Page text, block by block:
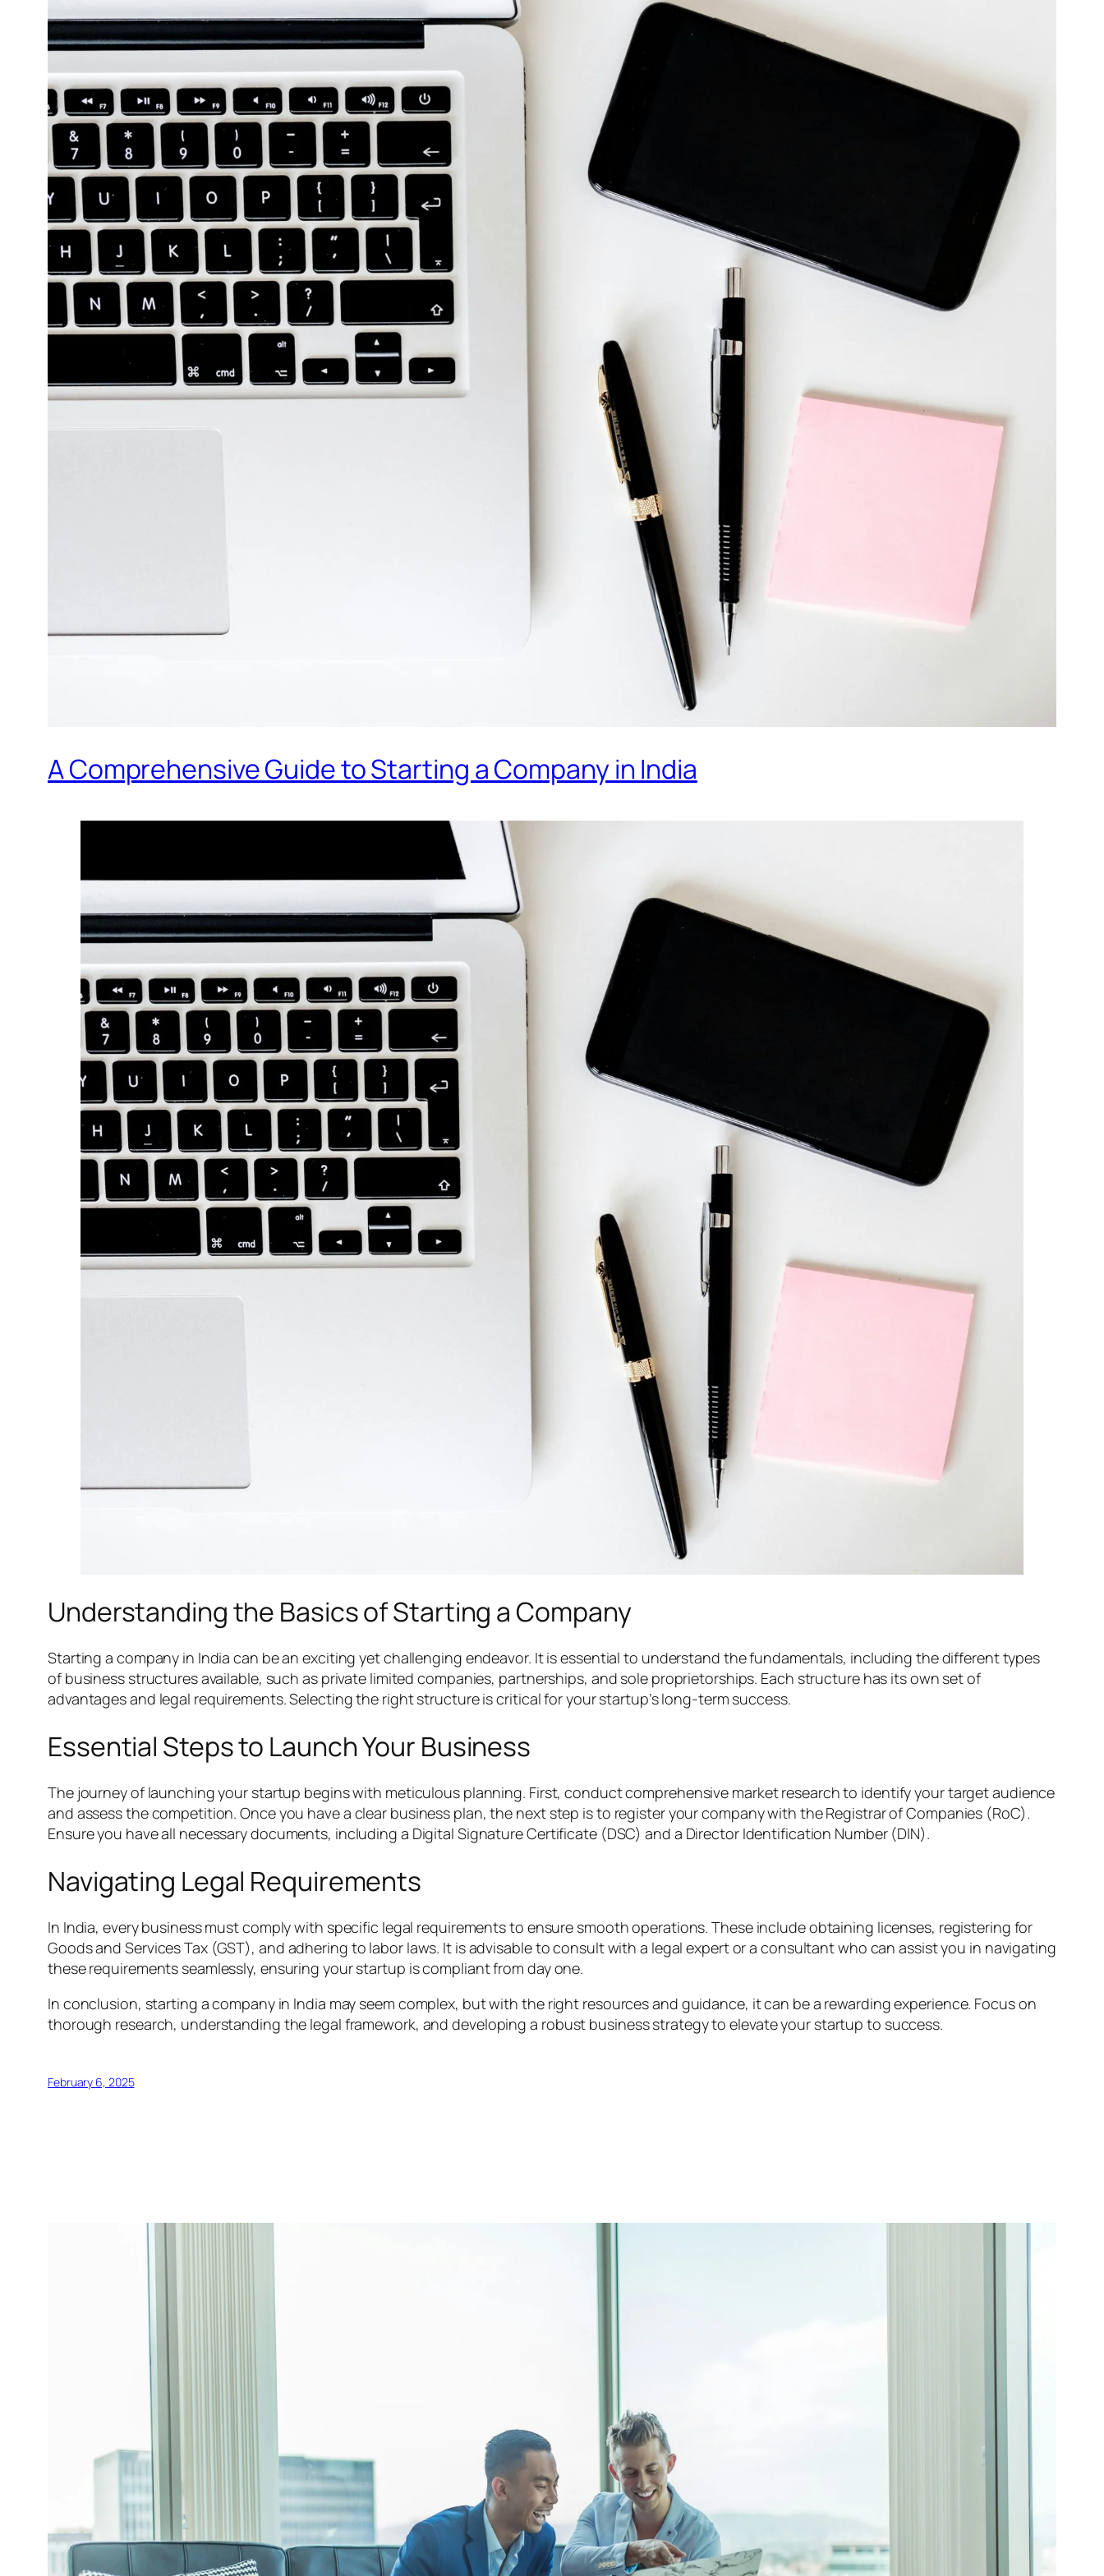
A Comprehensive Guide to Starting a Company in India
Understanding the Basics of Starting a Company
Starting a company in India can be an exciting yet challenging endeavor. It is essential to understand the fundamentals, including the different types
of business structures available, such as private limited companies, partnerships, and sole proprietorships. Each structure has its own set of
advantages and legal requirements. Selecting the right structure is critical for your startup’s long-term success.
Essential Steps to Launch Your Business
The journey of launching your startup begins with meticulous planning. First, conduct comprehensive market research to identify your target audience
and assess the competition. Once you have a clear business plan, the next step is to register your company with the Registrar of Companies (RoC).
Ensure you have all necessary documents, including a Digital Signature Certificate (DSC) and a Director Identification Number (DIN).
Navigating Legal Requirements
In India, every business must comply with specific legal requirements to ensure smooth operations. These include obtaining licenses, registering for
Goods and Services Tax (GST), and adhering to labor laws. It is advisable to consult with a legal expert or a consultant who can assist you in navigating
these requirements seamlessly, ensuring your startup is compliant from day one.
In conclusion, starting a company in India may seem complex, but with the right resources and guidance, it can be a rewarding experience. Focus on
thorough research, understanding the legal framework, and developing a robust business strategy to elevate your startup to success.
February 6, 2025